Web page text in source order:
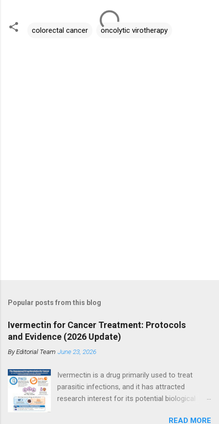
colorectal cancer oncolytic virotherapy
Popular posts from this blog
Ivermectin for Cancer Treatment: Protocols
and Evidence (2026 Update)
ByEditorial Team June 23, 2026
Ivermectin is a drug primarily used to treat
parasitic infections, and it has attracted
research interest for its potential biological
READ MORE